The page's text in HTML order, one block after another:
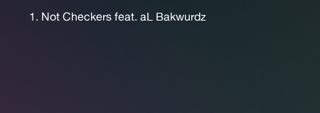
1. Not Checkers feat. aL Bakwurdz